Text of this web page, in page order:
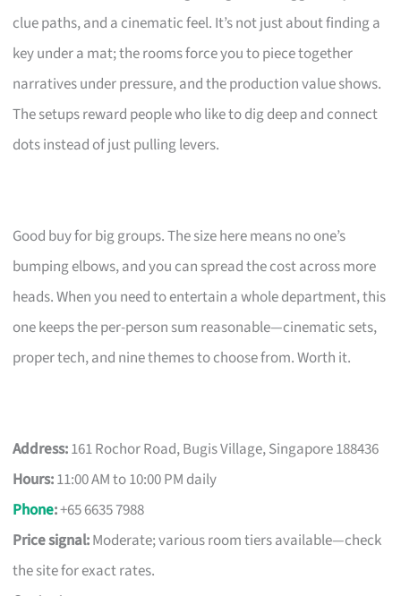
clue paths, and a cinematic feel. It’s not just about finding a
key under a mat; the rooms force you to piece together
narratives under pressure, and the production value shows.
The setups reward people who like to dig deep and connect
dots instead of just pulling levers.
Good buy for big groups. The size here means no one’s
bumping elbows, and you can spread the cost across more
heads. When you need to entertain a whole department, this
one keeps the per-person sum reasonable—cinematic sets,
proper tech, and nine themes to choose from. Worth it.
Address:161 Rochor Road, Bugis Village, Singapore 188436
Hours:11:00 AM to 10:00 PM daily
Phone:+65 6635 7988
Price signal:Moderate; various room tiers available—check
the site for exact rates.